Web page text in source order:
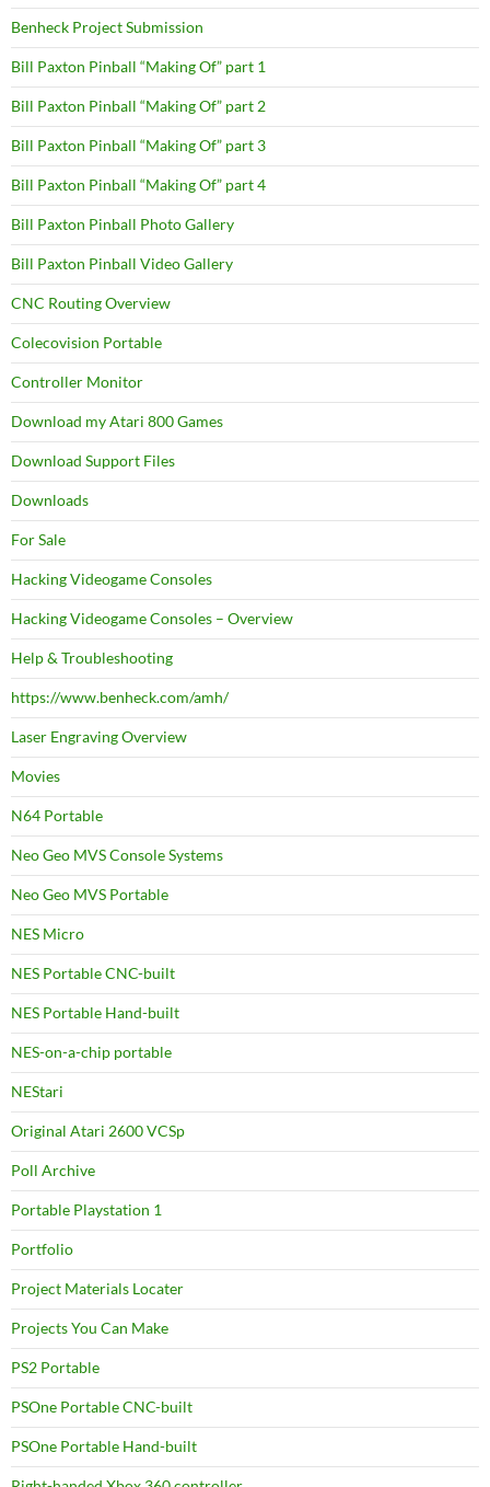
Benheck Project Submission
Bill Paxton Pinball “Making Of” part 1
Bill Paxton Pinball “Making Of” part 2
Bill Paxton Pinball “Making Of” part 3
Bill Paxton Pinball “Making Of” part 4
Bill Paxton Pinball Photo Gallery
Bill Paxton Pinball Video Gallery
CNC Routing Overview
Colecovision Portable
Controller Monitor
Download my Atari 800 Games
Download Support Files
Downloads
For Sale
Hacking Videogame Consoles
Hacking Videogame Consoles – Overview
Help & Troubleshooting
https://www.benheck.com/amh/
Laser Engraving Overview
Movies
N64 Portable
Neo Geo MVS Console Systems
Neo Geo MVS Portable
NES Micro
NES Portable CNC-built
NES Portable Hand-built
NES-on-a-chip portable
NEStari
Original Atari 2600 VCSp
Poll Archive
Portable Playstation 1
Portfolio
Project Materials Locater
Projects You Can Make
PS2 Portable
PSOne Portable CNC-built
PSOne Portable Hand-built